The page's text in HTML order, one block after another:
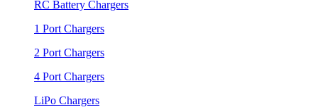
RC Battery Chargers
1 Port Chargers
2 Port Chargers
4 Port Chargers
LiPo Chargers